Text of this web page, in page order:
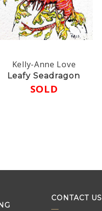
Kelly-Anne Love
Leafy Seadragon
SOLD
CONTACT US